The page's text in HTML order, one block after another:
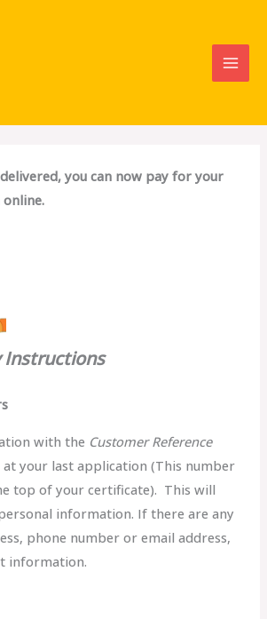
you can now pay for your
Instructions
with the Customer Reference
your last application (This number
top of your certificate). This will
information. If there are any
phone number or email address,
information.